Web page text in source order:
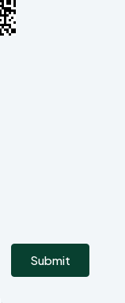
Submit